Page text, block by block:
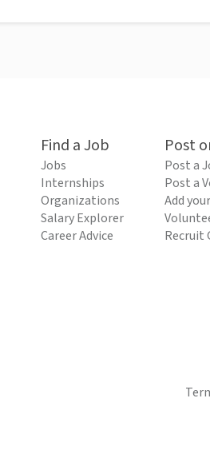
Find a Job
Jobs
Internships
Organizations
Salary Explorer
Career Advice
Post
Post a
Post a
Add
Recruit